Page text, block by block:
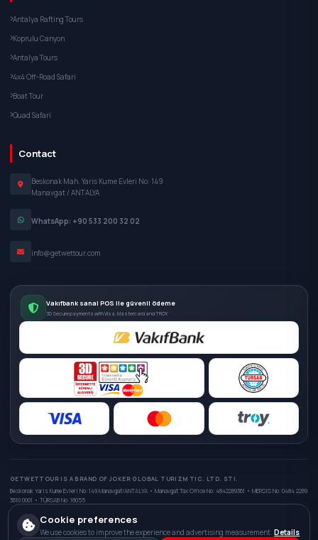
Antalya Rafting Tours
Koprulu Canyon
Antalya Tours
4x4 Off-Road Safari
Boat Tour
Quad Safari
Contact
Beskonak Mah. Yaris Kume Evleri No: 149
Manavgat / ANTALYA
WhatsApp: +90 533 200 32 02
info@getwettour.com
Vakıfbank sanal POS ile güvenli ödeme
3D Secure payments with Visa, Mastercard and TROY.
GETWETTOUR IS A BRAND OF JOKER GLOBAL TURIZM TIC. LTD. STI.
Beskonak Yaris Kume Evleri No: 149 Manavgat/ANTALYA • Manavgat Tax Office No: 4842289361 • MERSIS No: 0484 2289
3610 0001 • TÜRSAB No: 18055
© 2026 GetWetTour. All rights reserved.
Cookie preferences
We use cookies to improve the experience and advertising measurement.Details